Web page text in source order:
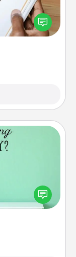
your loved
to recapture
the memories.
verses,
These fun
the person you